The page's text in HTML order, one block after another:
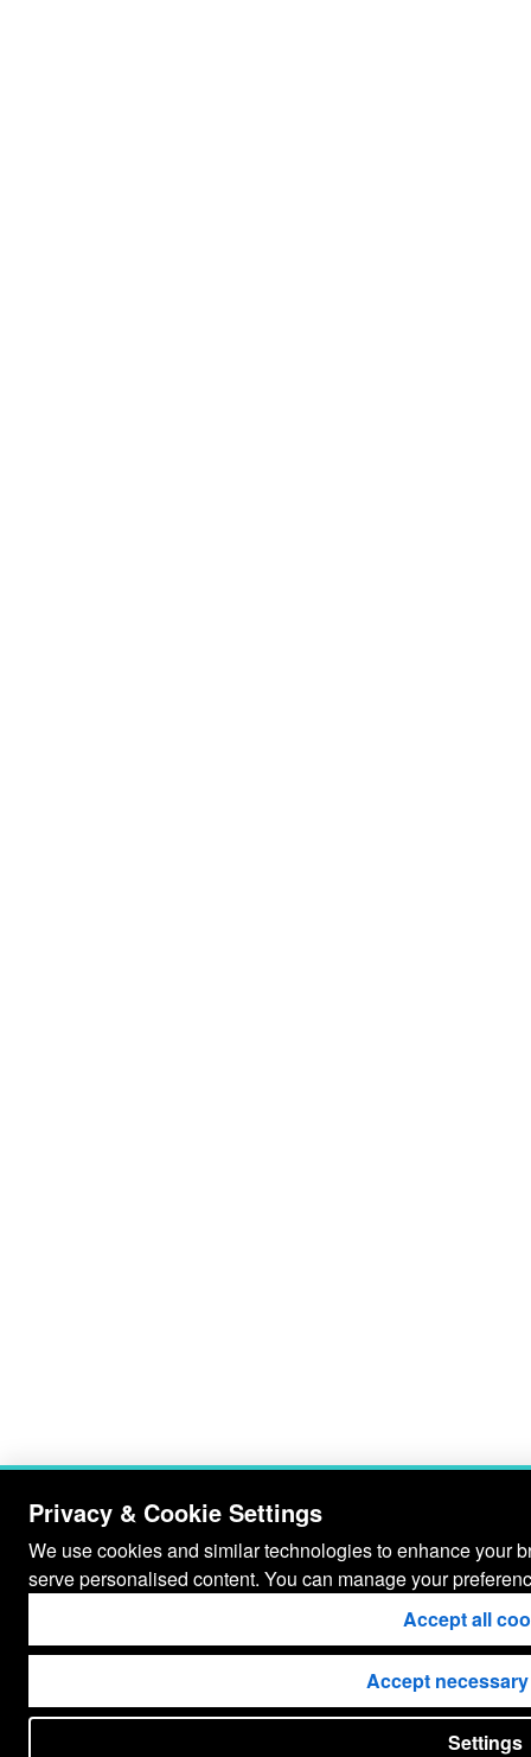
Privacy & Cookie Settings
We use cookies and similar technologies to enhance your
serve personalised content. You can manage your
Accept all
Accept
Settings